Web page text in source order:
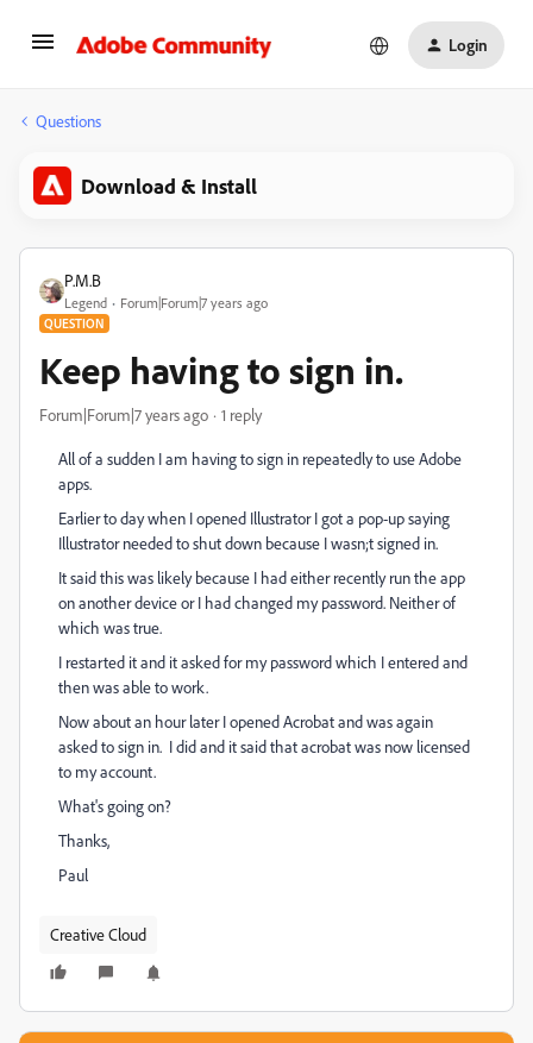
Login
Questions
Download & Install
P.M.B
Legend Forum|Forum|7 years ago
QUESTION
Keep having to sign in.
Forum|Forum|7 years ago 1 reply
All of a sudden I am having to sign in repeatedly to use Adobe
apps.
Earlier to day when I opened Illustrator I got a pop-up saying
Illustrator needed to shut down because I wasn;t signed in.
It said this was likely because I had either recently run the app
on another device or I had changed my password. Neither of
which was true.
I restarted it and it asked for my password which I entered and
then was able to work.
Now about an hour later I opened Acrobat and was again
asked to sign in. I did and it said that acrobat was now licensed
to my account.
What's going on?
Thanks,
Paul
Creative Cloud